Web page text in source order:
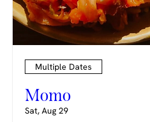
Multiple Dates
Momo
Sat, Aug 29